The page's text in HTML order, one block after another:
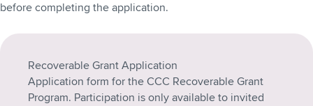
before completing the application.
Recoverable Grant Application
Application form for the CCC Recoverable Grant
Program. Participation is only available to invited